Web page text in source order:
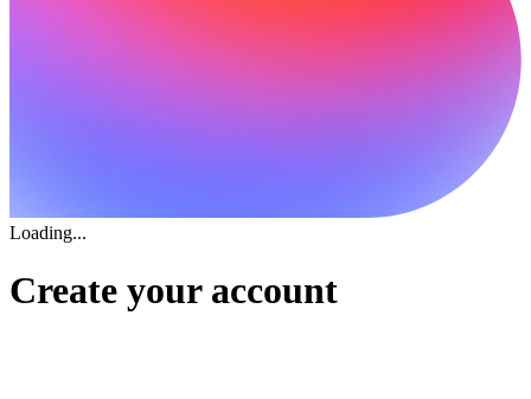
Loading...
Create your account